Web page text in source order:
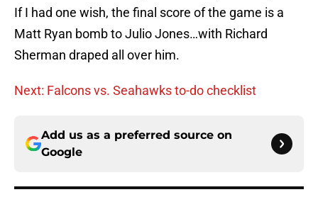
If I had one wish, the final score of the game is a
Matt Ryan bomb to Julio Jones…with Richard
Sherman draped all over him.
Next: Falcons vs. Seahawks to-do checklist
Add us as a preferred source on
Google